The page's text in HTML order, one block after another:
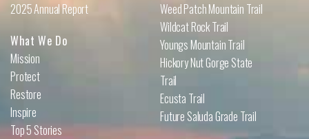
2025 Annual Report
What We Do
Mission
Protect
Restore
Inspire
Top 5 Stories
Weed Patch Mountain Trail
Wildcat Rock Trail
Youngs Mountain Trail
Hickory Nut Gorge State
Trail
Ecusta Trail
Future Saluda Grade Trail